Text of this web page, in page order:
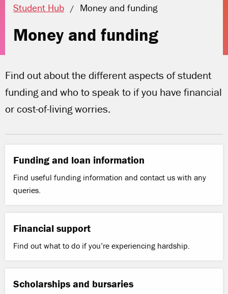
Student Hub Current location:
Money and funding
Money and funding
Find out about the different aspects of student
funding and who to speak to if you have financial
or cost-of-living worries.
Funding and loan information
Find useful funding information and contact us with any
queries.
Financial support
Find out what to do if you’re experiencing hardship.
Scholarships and bursaries